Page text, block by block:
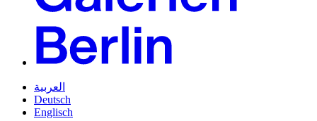
العربية
Deutsch
Englisch